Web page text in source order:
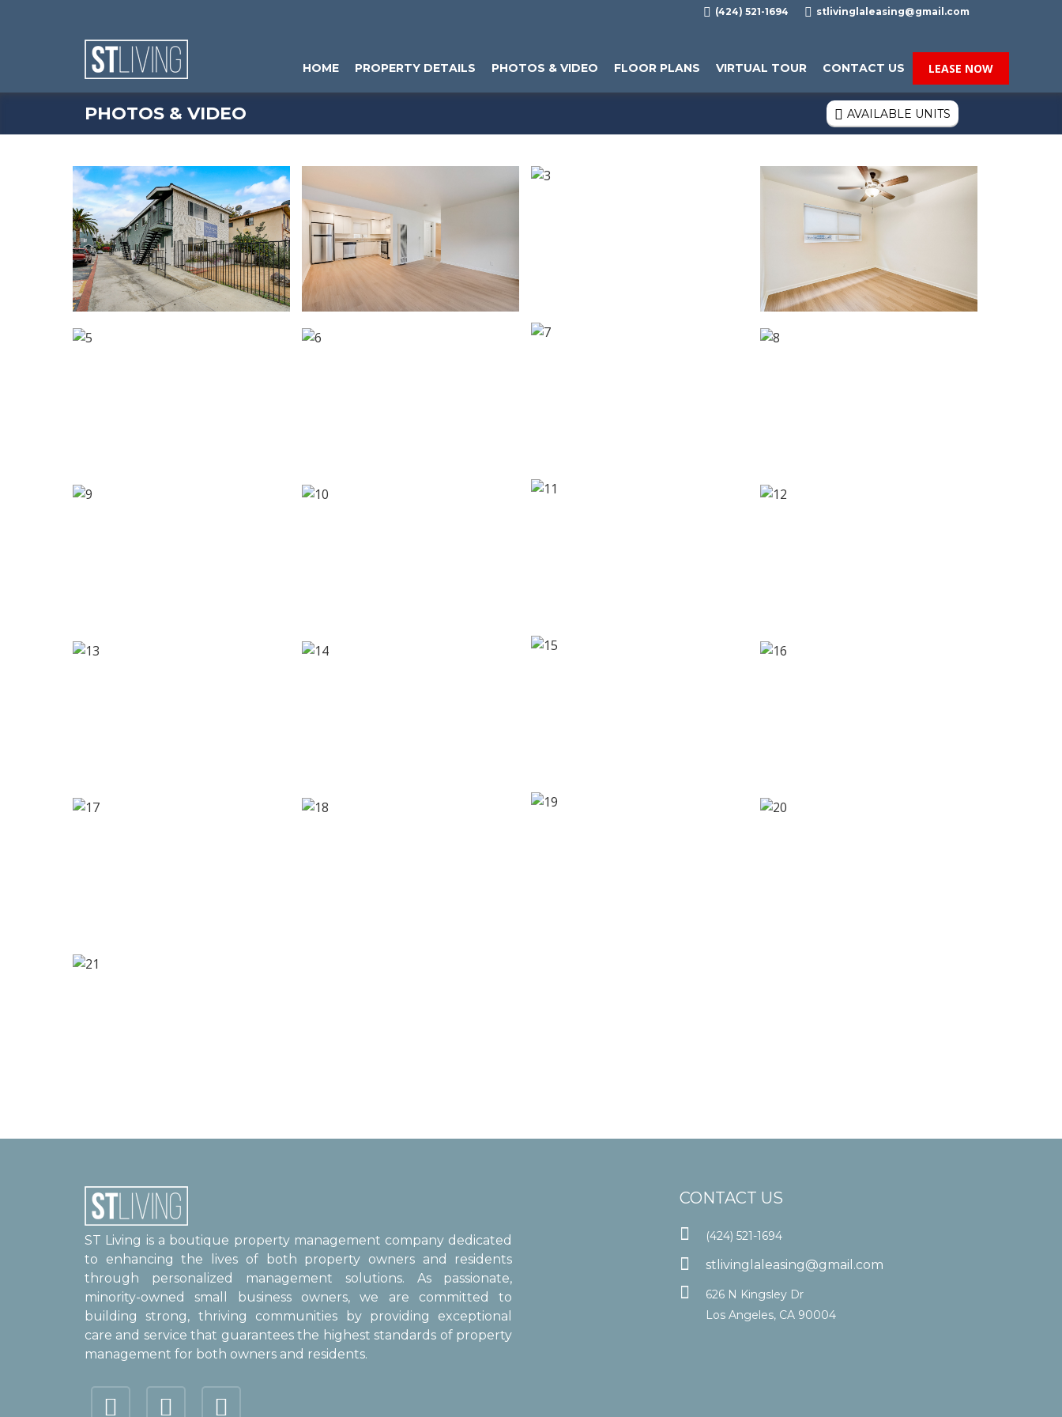
 (424) 521-1694  stlivinglaleasing@gmail.com
HOME PROPERTY DETAILS PHOTOS & VIDEO FLOOR PLANS VIRTUAL TOUR CONTACT US LEASE NOW
PHOTOS & VIDEO  AVAILABLE UNITS
ST Living is a boutique property management company dedicated
to enhancing the lives of both property owners and residents
through personalized management solutions. As passionate,
minority-owned small business owners, we are committed to
building strong, thriving communities by providing exceptional
care and service that guarantees the highest standards of property
management for both owners and residents.
CONTACT US
 (424) 521-1694
 stlivinglaleasing@gmail.com

626 N Kingsley Dr
Los Angeles, CA 90004